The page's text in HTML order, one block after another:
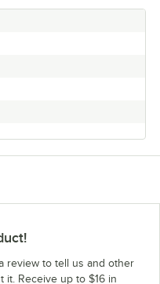
review to tell us and other
it. Receive up to $16 in